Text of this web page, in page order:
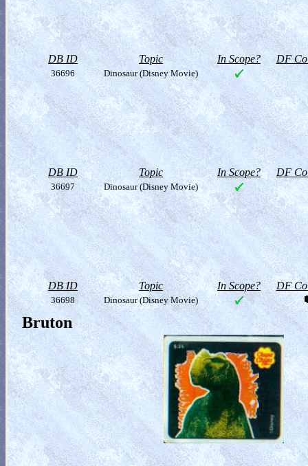
DB ID Topic In Scope? DF
36696 Dinosaur (Disney Movie)
DB ID Topic In Scope? DF
36697 Dinosaur (Disney Movie)
DB ID Topic In Scope? DF
36698 Dinosaur (Disney Movie)
Bruton